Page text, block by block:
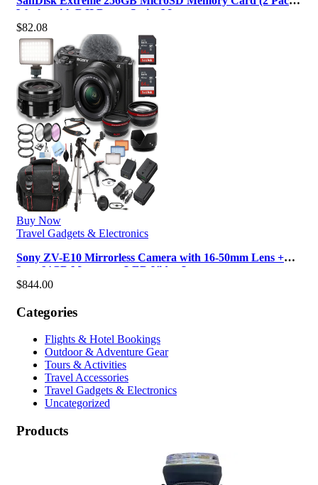
Works with DJI Drone Series M…
$82.08
Buy Now
Travel Gadgets & Electronics
Sony ZV-E10 Mirrorless Camera with 16-50mm Lens +
2pcs 64GB Memory + LED Video L…
$844.00
Categories
Flights & Hotel Bookings
Outdoor & Adventure Gear
Tours & Activities
Travel Accessories
Travel Gadgets & Electronics
Uncategorized
Products